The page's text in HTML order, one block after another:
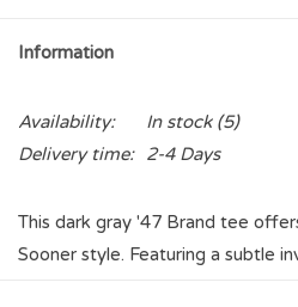
Information
Availability: In stock(5)
Delivery time:
2-4 Days
This dark gray '47 Brand tee
Sooner style. Featuring a subtle